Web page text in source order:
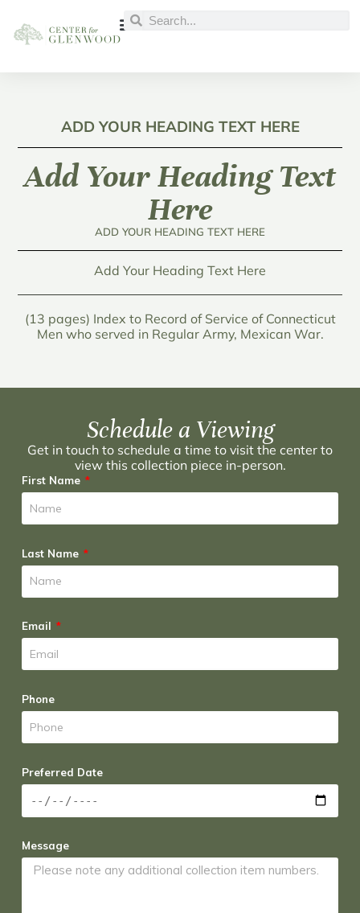
ADD YOUR HEADING TEXT HERE
Add Your Heading Text
Here
ADD YOUR HEADING TEXT HERE
Add Your Heading Text Here
(13 pages) Index to Record of Service of Connecticut
Men who served in Regular Army, Mexican War.
Schedule a Viewing
Get in touch to schedule a time to visit the center to
view this collection piece in-person.
First Name
Last Name
Email
Phone
Preferred Date
Message